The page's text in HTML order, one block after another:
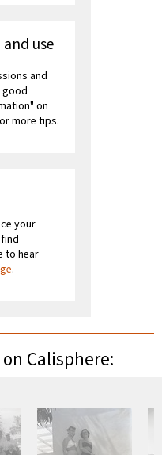
use
and
good
on
more tips.
your
to hear
.
Calisphere: